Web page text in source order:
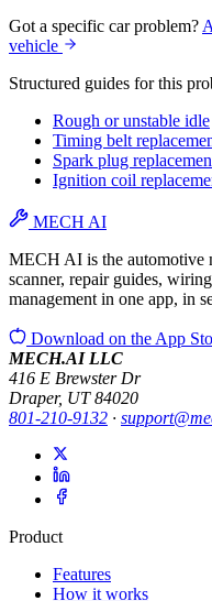
Got a specific car problem?
vehicle
Structured guides for this
Rough or unstable idle
Timing belt
Spark plug
Ignition coil
MECH AI
MECH AI is the
scanner, repair guides,
management in one app, in
Download on the App
MECH.AI LLC
416 E Brewster Dr
Draper, UT 84020
801-210-9132 ·
Product
Features
How it works